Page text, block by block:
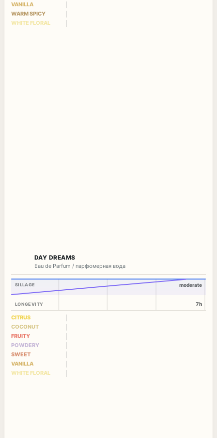
VANILLA
WARM SPICY
WHITE FLORAL
DAY DREAMS
Eau de Parfum / парфюмерная вода
SILLAGE
LONGEVITY
moderate
7h
CITRUS
COCONUT
FRUITY
POWDERY
SWEET
VANILLA
WHITE FLORAL